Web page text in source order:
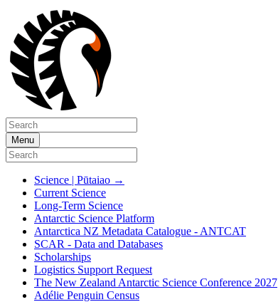
Menu
Science | Pūtaiao →
Current Science
Long-Term Science
Antarctic Science Platform
Antarctica NZ Metadata Catalogue - ANTCAT
SCAR - Data and Databases
Scholarships
Logistics Support Request
The New Zealand Antarctic Science Conference 2027
Adélie Penguin Census